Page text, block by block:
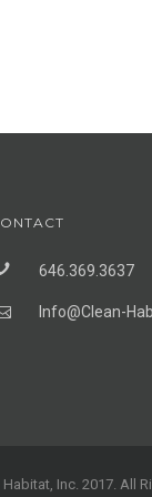
646.369.3637
Info@Clean-
Habitat, Inc. 2017. All